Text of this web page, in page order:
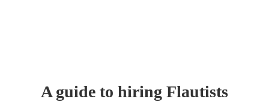
A guide to hiring Flautists